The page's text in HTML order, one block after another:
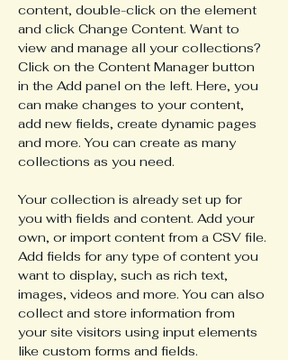
content, double-click on the element
and click Change Content. Want to
view and manage all your collections?
Click on the Content Manager button
in the Add panel on the left. Here, you
can make changes to your content,
add new fields, create dynamic pages
and more. You can create as many
collections as you need.
Your collection is already set up for
you with fields and content. Add your
own, or import content from a CSV file.
Add fields for any type of content you
want to display, such as rich text,
images, videos and more. You can also
collect and store information from
your site visitors using input elements
like custom forms and fields.